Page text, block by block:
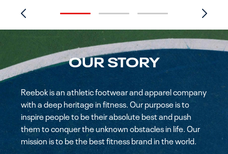
OUR STORY
Reebok is an athletic footwear and apparel company
with a deep heritage in fitness. Our purpose is to
inspire people to be their absolute best and push
them to conquer the unknown obstacles in life. Our
mission is to be the best fitness brand in the world.